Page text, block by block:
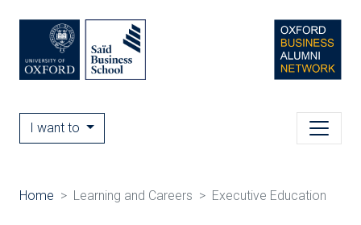
I want to
Home Learning and Careers Executive Education